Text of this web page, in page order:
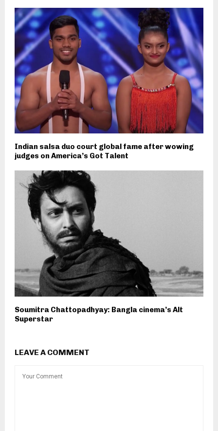
Indian salsa duo court global fame after wowing
judges on America’s Got Talent
Soumitra Chattopadhyay: Bangla cinema’s Alt
Superstar
LEAVE A COMMENT